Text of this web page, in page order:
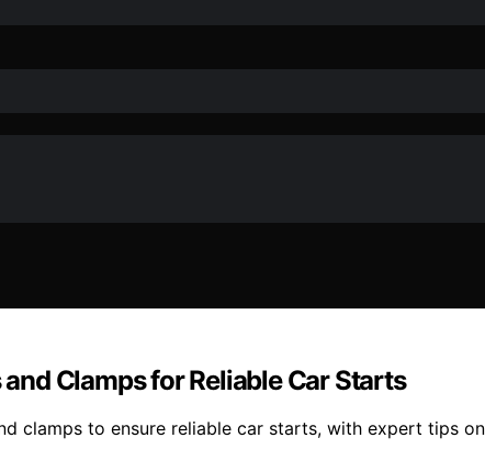
Clamps for Reliable Car Starts
clamps to ensure reliable car starts, with expert tips